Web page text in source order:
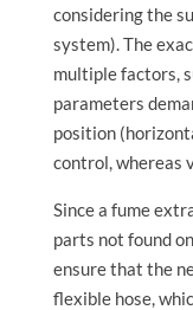
considering the
system). The
multiple factors,
parameters
position
control, whereas
Since a fume
parts not found
ensure that the
flexible hose,